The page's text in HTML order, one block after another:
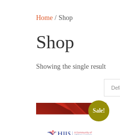
Home / Shop
Shop
Showing the single result
Sale!